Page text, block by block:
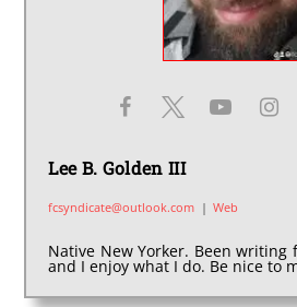
Lee B. Golden III
fcsyndicate@outlook.com | Web
Native New Yorker. Been writing
and I enjoy what I do. Be nice to